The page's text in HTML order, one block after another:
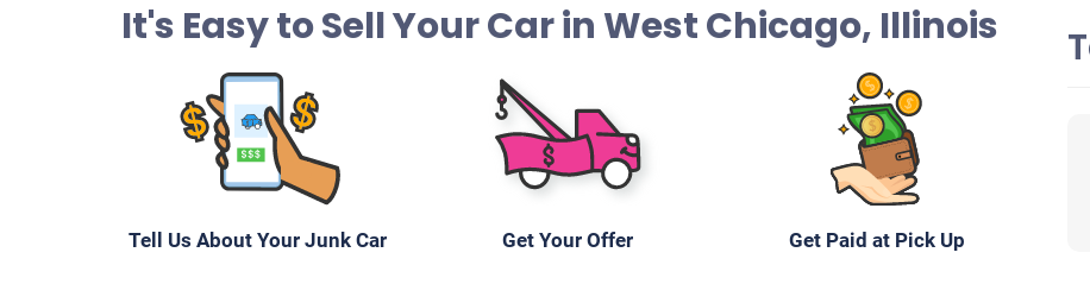
It's Easy to Sell Your Car in West Chicago, Illinois
Tell Us About Your Junk Car Get Your Offer Get Paid at Pick Up